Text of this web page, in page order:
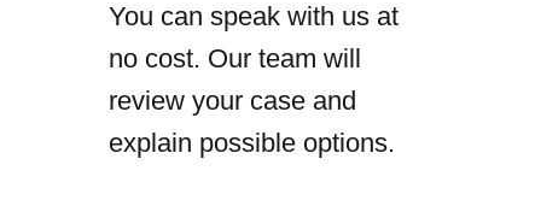
You can speak with us at
no cost. Our team will
review your case and
explain possible options.